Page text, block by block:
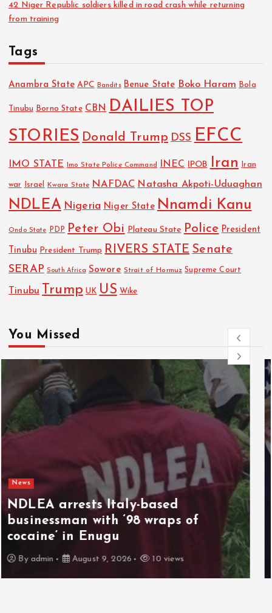
42 Niger Republic soldiers killed in road crash while returning
from training
Tags
Anambra State APC Bandits Benue State Boko Haram Bola
Tinubu Borno State CBN DAILIES TOP
STORIES Donald Trump DSS EFCC
IMO STATE Imo State Police Command INEC IPOB Iran Iran
war Israel Kwara State NAFDAC Natasha Akpoti-Uduaghan
NDLEA Nigeria Niger State Nnamdi Kanu
Ondo State PDP Peter Obi Plateau State Police President
Tinubu President Trump RIVERS STATE Senate
SERAP South Africa Sowore Strait of Hormuz Supreme Court
Tinubu Trump UK US Wike
You Missed
News
Netanyahu rejects US Gaza plan,
vows no pullout until Hamas
disarms
Byadmin August 9, 2026 3 views